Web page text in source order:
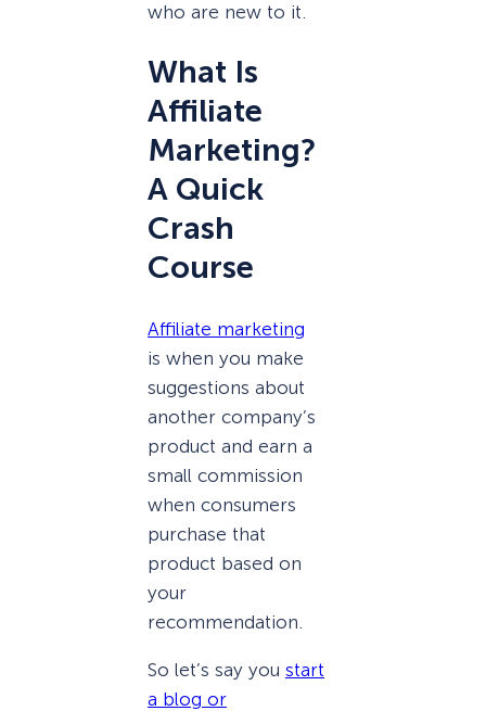
who are new to it.
What Is
Affiliate
Marketing?
A Quick
Crash
Course
Affiliate marketing
is when you make
suggestions about
another company’s
product and earn a
small commission
when consumers
purchase that
product based on
your
recommendation.
So let’s say you start
a blog or